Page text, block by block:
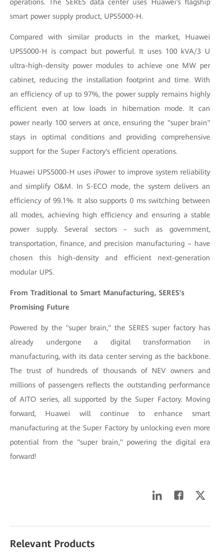
operations. The SERES data center uses Huawei's flagship
smart power supply product, UPS5000-H.
Compared with similar products in the market, Huawei
UPS5000-H is compact but powerful. It uses 100 kVA/3 U
ultra-high-density power modules to achieve one MW per
cabinet, reducing the installation footprint and time. With
an efficiency of up to 97%, the power supply remains highly
efficient even at low loads in hibernation mode. It can
power nearly 100 servers at once, ensuring the "super brain"
stays in optimal conditions and providing comprehensive
support for the Super Factory's efficient operations.
Huawei UPS5000-H uses iPower to improve system reliability
and simplify O&M. In S-ECO mode, the system delivers an
efficiency of 99.1%. It also supports 0 ms switching between
all modes, achieving high efficiency and ensuring a stable
power supply. Several sectors – such as government,
transportation, finance, and precision manufacturing – have
chosen this high-density and efficient next-generation
modular UPS.
From Traditional to Smart Manufacturing, SERES's
Promising Future
Powered by the "super brain," the SERES super factory has
already undergone a digital transformation in
manufacturing, with its data center serving as the backbone.
The trust of hundreds of thousands of NEV owners and
millions of passengers reflects the outstanding performance
of AITO series, all supported by the Super Factory. Moving
forward, Huawei will continue to enhance smart
manufacturing at the Super Factory by unlocking even more
potential from the "super brain," powering the digital era
forward!
Relevant Products